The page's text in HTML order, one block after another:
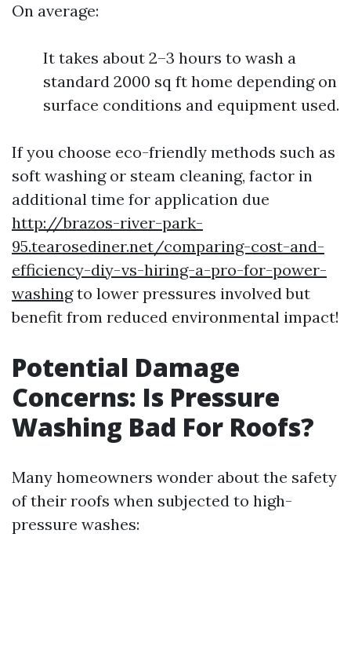
On average:
It takes about 2–3 hours to wash a
standard 2000 sq ft home depending on
surface conditions and equipment used.
If you choose eco-friendly methods such as
soft washing or steam cleaning, factor in
additional time for application due
http://brazos-river-park-
95.tearosediner.net/comparing-cost-and-
efficiency-diy-vs-hiring-a-pro-for-power-
washingto lower pressures involved but
benefit from reduced environmental impact!
Potential Damage
Concerns: Is Pressure
Washing Bad For Roofs?
Many homeowners wonder about the safety
of their roofs when subjected to high-
pressure washes: